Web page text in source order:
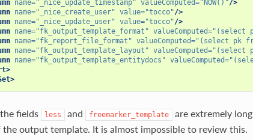
name="_nice_update_timestamp" valueComputed="NOW()"/>
name="_nice_create_user" value="tocco"/>
name="_nice_update_user" value="tocco"/>
name="fk_output_template_format" valueComputed="(select
name="fk_report_file_format" valueComputed="(select pk
name="fk_output_template_layout" valueComputed="(select
name="fk_output_template_entitydocs" valueComputed=
fields less and freemarker_template
are extremely
output template. It is almost impossible to review this.